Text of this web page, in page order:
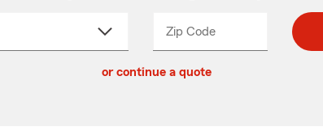
Zip CodeEnter
Enter
_____
or continue a quote